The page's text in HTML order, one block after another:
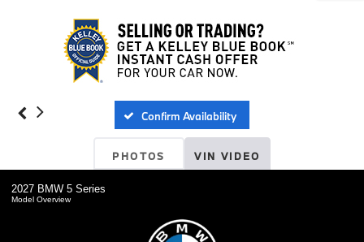
Confirm Availability
PHOTOS VIN VIDEO